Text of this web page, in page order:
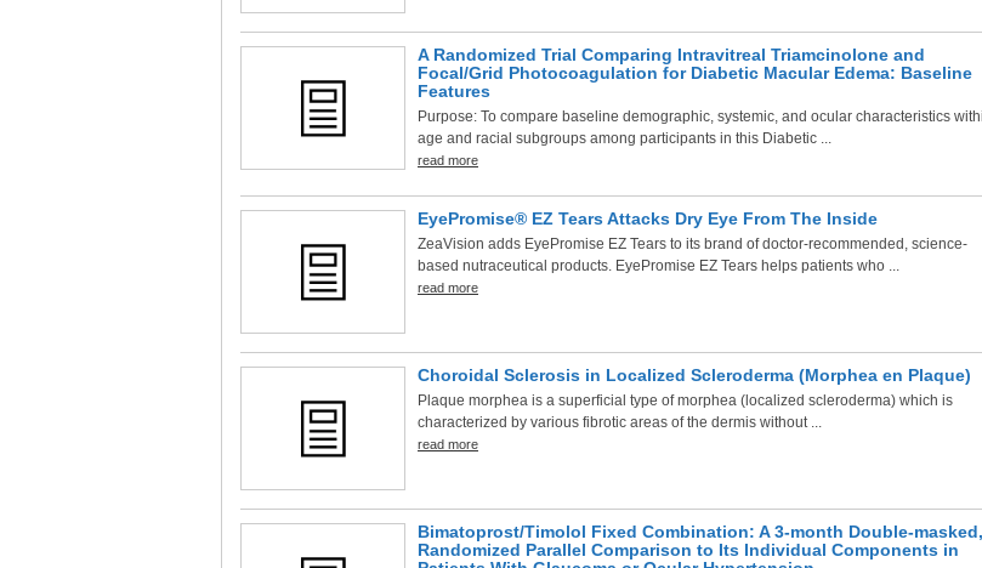
A Randomized Trial Comparing Intravitreal Triamcinolone and
Focal/Grid Photocoagulation for Diabetic Macular Edema: Baseline
Features
Purpose: To compare baseline demographic, systemic, and ocular characteristics
age and racial subgroups among participants in this Diabetic ...
read more
EyePromise® EZ Tears Attacks Dry Eye From The Inside
ZeaVision adds EyePromise EZ Tears to its brand of doctor-recommended, science-
based nutraceutical products. EyePromise EZ Tears helps patients who ...
read more
Choroidal Sclerosis in Localized Scleroderma (Morphea en Plaque)
Plaque morphea is a superficial type of morphea (localized scleroderma) which is
characterized by various fibrotic areas of the dermis without ...
read more
Bimatoprost/Timolol Fixed Combination: A 3-month Double-masked,
Randomized Parallel Comparison to Its Individual Components in